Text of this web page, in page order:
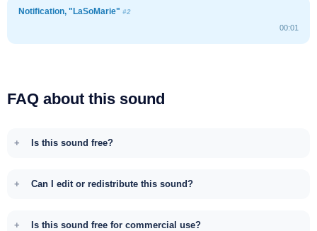
Notification, "LaSoMarie" #2
00:01
FAQ about this sound
Is this sound free?
Can I edit or redistribute this sound?
Is this sound free for commercial use?